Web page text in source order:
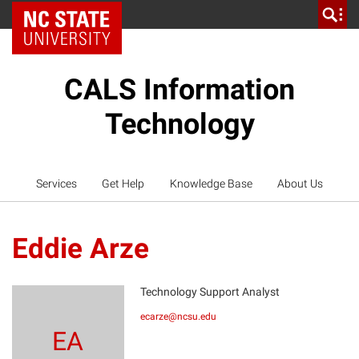
NC State Home
CALS Information
Technology
Services Get Help Knowledge Base About Us
Eddie Arze
EA
Technology Support Analyst
ecarze@ncsu.edu